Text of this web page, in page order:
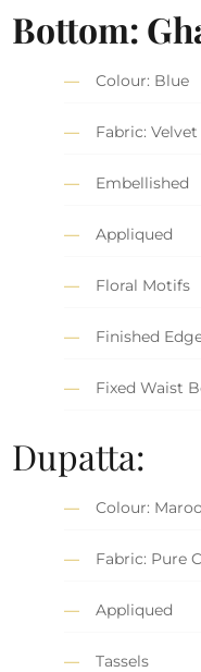
Bottom:
Colour: Blue
Fabric: Velvet
Embellished
Appliqued
Floral Motifs
Finished
Fixed Waist
Dupatta:
Colour:
Fabric: Pure
Appliqued
Tassels